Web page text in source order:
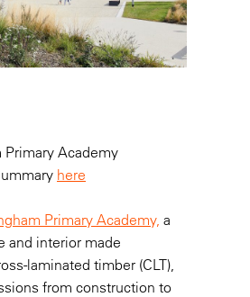
Academy
here
Primary Academy, a
and interior made
laminated timber (CLT),
from construction to